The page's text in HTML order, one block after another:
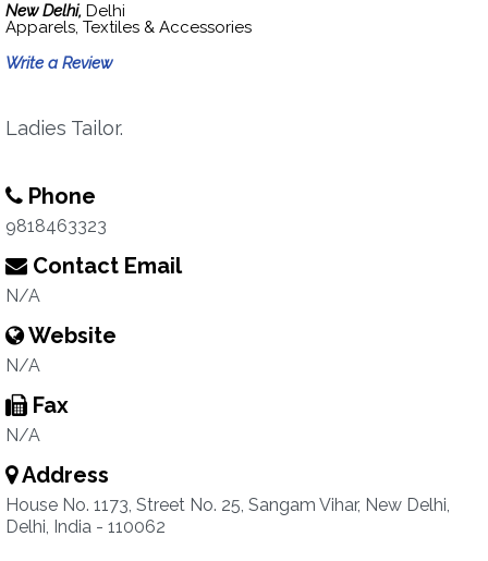
New Delhi, Delhi
Apparels, Textiles & Accessories
Write a Review
Ladies Tailor.
Phone
9818463323
Contact Email
N/A
Website
N/A
Fax
N/A
Address
House No. 1173, Street No. 25, Sangam Vihar, New Delhi,
Delhi, India - 110062